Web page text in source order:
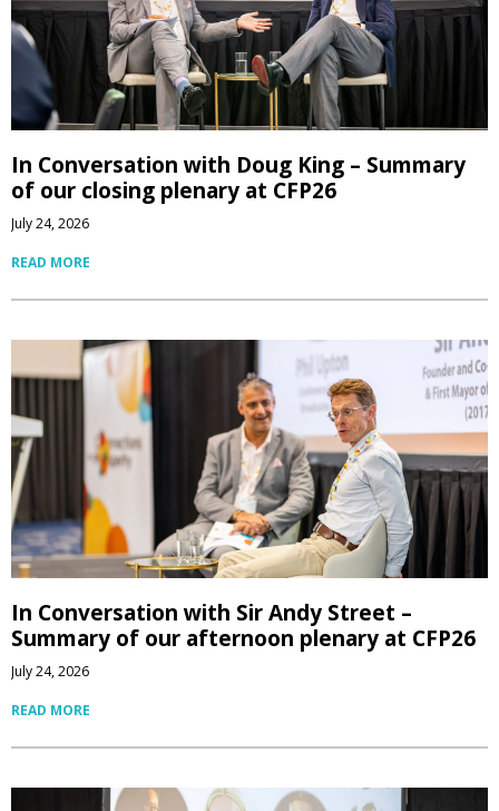
In Conversation with Doug King – Summary
of our closing plenary at CFP26
July 24, 2026
READ MORE
In Conversation with Sir Andy Street –
Summary of our afternoon plenary at CFP26
July 24, 2026
READ MORE